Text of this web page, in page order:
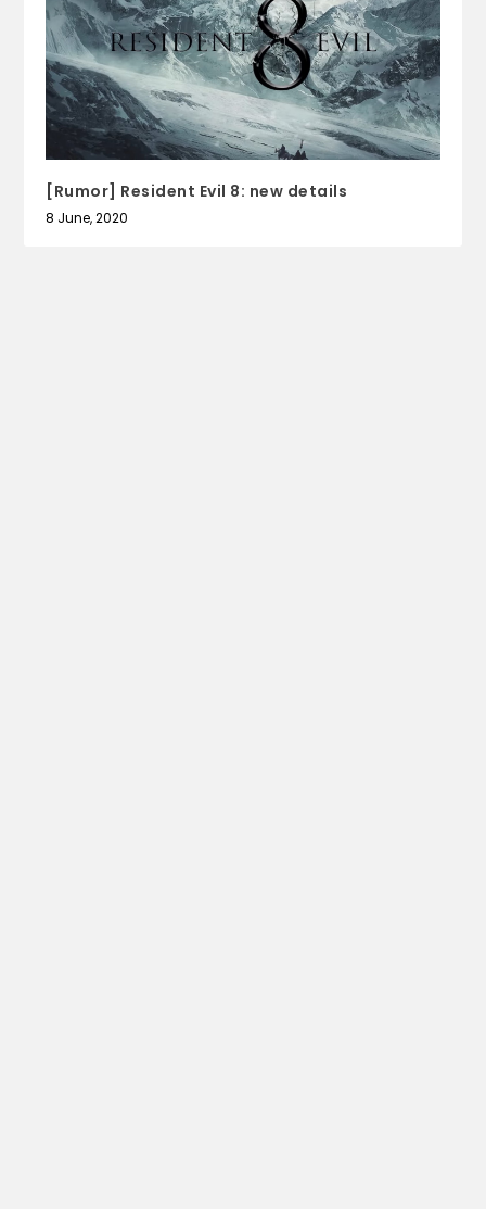
[Rumor] Resident Evil 8: new details
8 June, 2020